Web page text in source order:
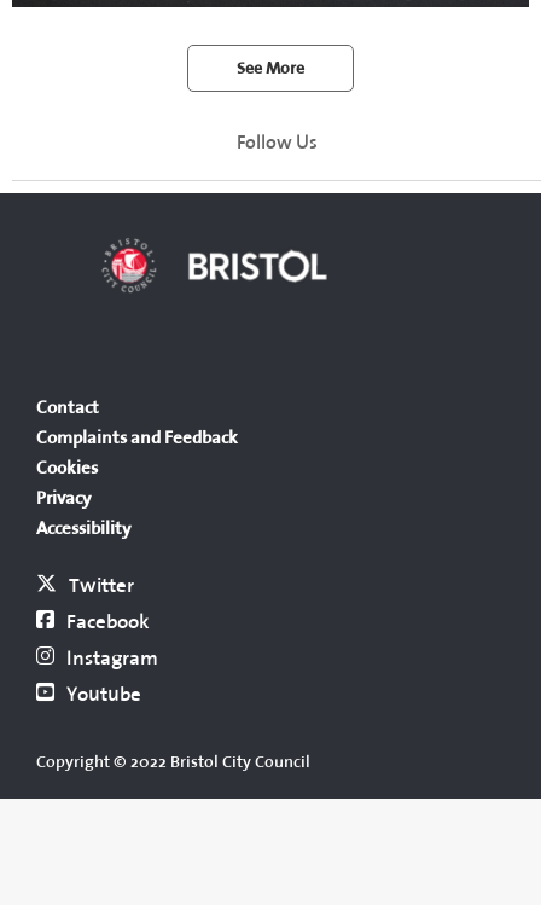
See More
Follow Us
Contact
Complaints and Feedback
Cookies
Privacy
Accessibility
Twitter
Facebook
Instagram
Youtube
Copyright © 2022 Bristol City Council